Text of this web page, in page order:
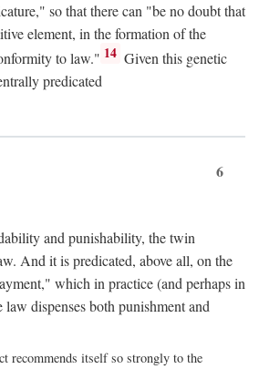
so that there can "be no doubt that
element, in the formation of the
to law." 14 Given this genetic
predicated
6
and punishability, the twin
And it is predicated, above all, on the
which in practice (and perhaps in
dispenses both punishment and
recommends itself so strongly to the